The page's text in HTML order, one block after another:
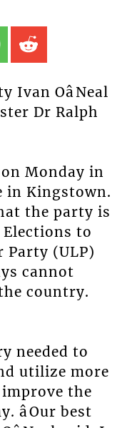
Ivan OâNeal
Dr Ralph
on Monday in
in Kingstown.
the party is
to
Party (ULP)
cannot
country.
needed to
utilize more
the
best